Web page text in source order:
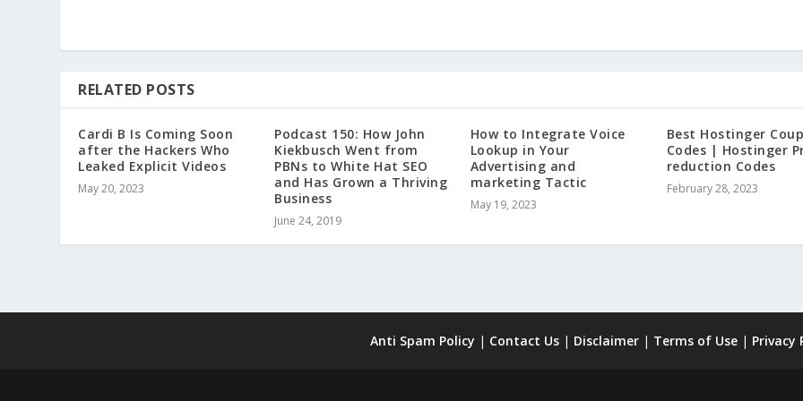
RELATED POSTS
Cardi B Is Coming Soon
after the Hackers Who
Leaked Explicit Videos
May 20, 2023
Podcast 150: How John
Kiekbusch Went from
PBNs to White Hat SEO
and Has Grown a Thriving
Business
June 24, 2019
How to Integrate Voice
Lookup in Your
Advertising and
marketing Tactic
May 19, 2023
Best Hostinger
Codes | Hostinger
reduction Codes
February 28, 2023
Anti Spam Policy | Contact Us| Disclaimer| Terms of Use| Privacy